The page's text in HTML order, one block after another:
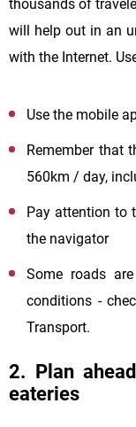
thousands of
will help out in an
with the Internet.
Use the mobile
Remember that
560km / day,
Pay attention to
the navigator
Some roads
conditions -
Transport.
2. Plan
eateries